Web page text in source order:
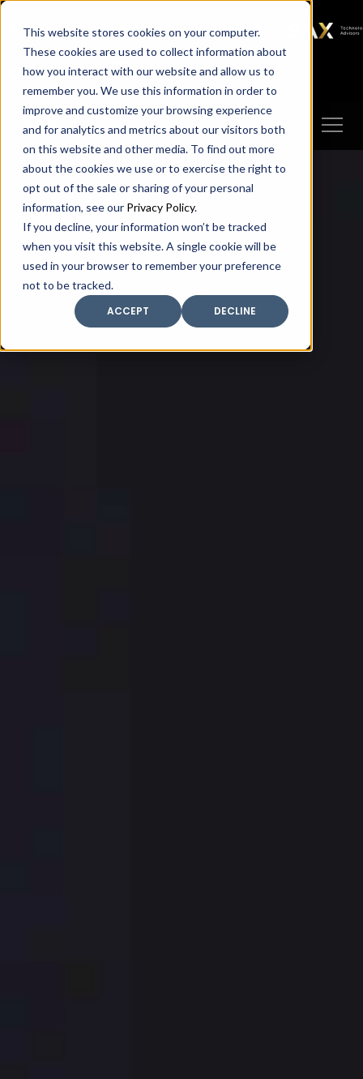
This website stores cookies on your computer.
These cookies are used to collect information about
how you interact with our website and allow us to
remember you. We use this information in order to
improve and customize your browsing experience
and for analytics and metrics about our visitors both
on this website and other media. To find out more
about the cookies we use or to exercise the right to
opt out of the sale or sharing of your personal
information, see our Privacy Policy.
If you decline, your information won’t be tracked
when you visit this website. A single cookie will be
used in your browser to remember your preference
not to be tracked.
ACCEPT
DECLINE
SAX SAX CA SAX WA
SAX
TECHNOLOGY
Client Portal Make A Payment